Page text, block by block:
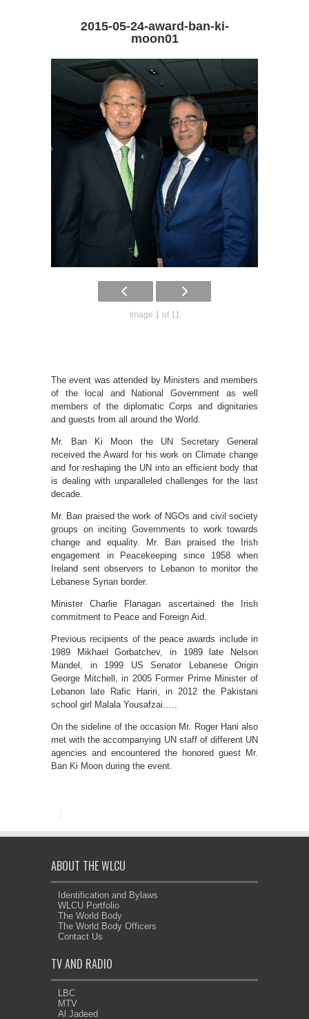
2015-05-24-award-ban-ki-
moon01
Image 1 of 11
The event was attended by Ministers and members
of the local and National Government as well
members of the diplomatic Corps and dignitaries
and guests from all around the World.
Mr. Ban Ki Moon the UN Secretary General
received the Award for his work on Climate change
and for reshaping the UN into an efficient body that
is dealing with unparalleled challenges for the last
decade.
Mr. Ban praised the work of NGOs and civil society
groups on inciting Governments to work towards
change and equality. Mr. Ban praised the Irish
engagement in Peacekeeping since 1958 when
Ireland sent observers to Lebanon to monitor the
Lebanese Syrian border.
Minister Charlie Flanagan ascertained the Irish
commitment to Peace and Foreign Aid.
Previous recipients of the peace awards include in
1989 Mikhael Gorbatchev, in 1989 late Nelson
Mandel, in 1999 US Senator Lebanese Origin
George Mitchell, in 2005 Former Prime Minister of
Lebanon late Rafic Hariri, in 2012 the Pakistani
school girl Malala Yousafzai…..
On the sideline of the occasion Mr. Roger Hani also
met with the accompanying UN staff of different UN
agencies and encountered the honored guest Mr.
Ban Ki Moon during the event.
ABOUT THE WLCU
Identification and Bylaws
WLCU Portfolio
The World Body
The World Body Officers
Contact Us
TV AND RADIO
LBC
MTV
Al Jadeed